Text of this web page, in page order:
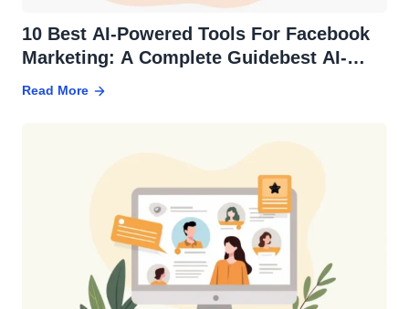
10 Best AI-Powered Tools For Facebook
Marketing: A Complete Guidebest AI-
powered tools for facebook marketing
Read More